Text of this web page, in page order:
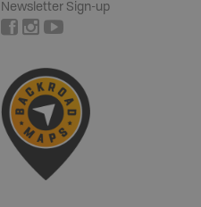
Newsletter Sign-up